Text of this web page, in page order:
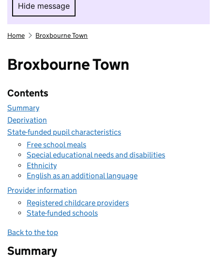
Hide message
Hide message. I do not want to take part in
Home Broxbourne Town
Broxbourne Town
Contents
Summary
Deprivation
State-funded pupil characteristics
Free school meals
Special educational needs and disabilities
Ethnicity
English as an additional language
Provider information
Registered childcare providers
State-funded schools
Back to the top
Summary